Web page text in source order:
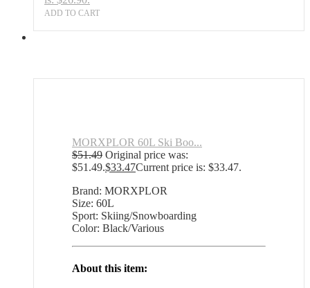
ADD TO CART
MORXPLOR 60L Ski Boo...
$51.49 Original price was:
$51.49.$33.47Current price is: $33.47.
Brand: MORXPLOR
Size: 60L
Sport: Skiing/Snowboarding
Color: Black/Various
About this item: